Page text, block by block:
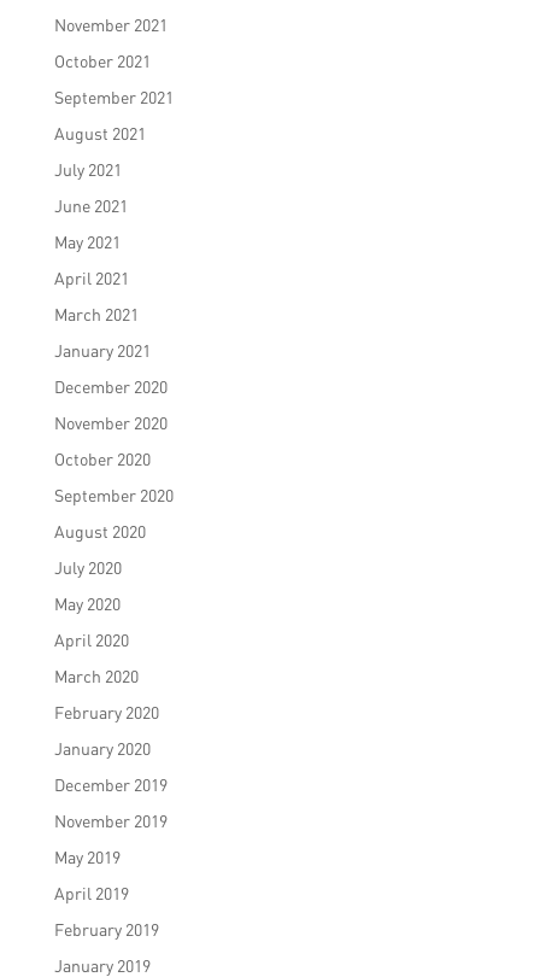
November 2021
October 2021
September 2021
August 2021
July 2021
June 2021
May 2021
April 2021
March 2021
January 2021
December 2020
November 2020
October 2020
September 2020
August 2020
July 2020
May 2020
April 2020
March 2020
February 2020
January 2020
December 2019
November 2019
May 2019
April 2019
February 2019
January 2019